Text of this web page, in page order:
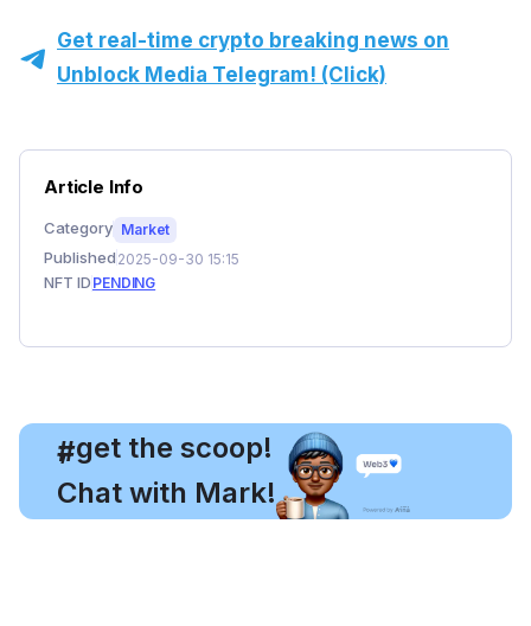
Get real-time crypto breaking news on
Unblock Media Telegram! (Click)
Article Info
Category Market
Published 2025-09-30 15:15
NFT ID PENDING
#
, get the scoop!
Chat with Mark!